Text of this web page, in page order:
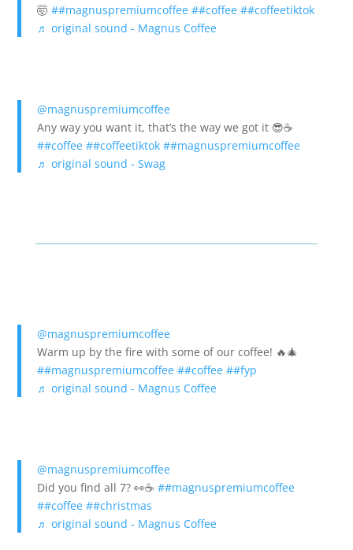
🤯##magnuspremiumcoffee ##coffee ##coffeetiktok
♬ original sound - Magnus Coffee
@magnuspremiumcoffee
Any way you want it, that’s the way we got it 😎☕️
##coffee ##coffeetiktok ##magnuspremiumcoffee
♬ original sound - Swag
@magnuspremiumcoffee
Warm up by the fire with some of our coffee! 🔥🎄
##magnuspremiumcoffee ##coffee ##fyp
♬ original sound - Magnus Coffee
@magnuspremiumcoffee
Did you find all 7? 👀☕️##magnuspremiumcoffee
##coffee ##christmas
♬ original sound - Magnus Coffee